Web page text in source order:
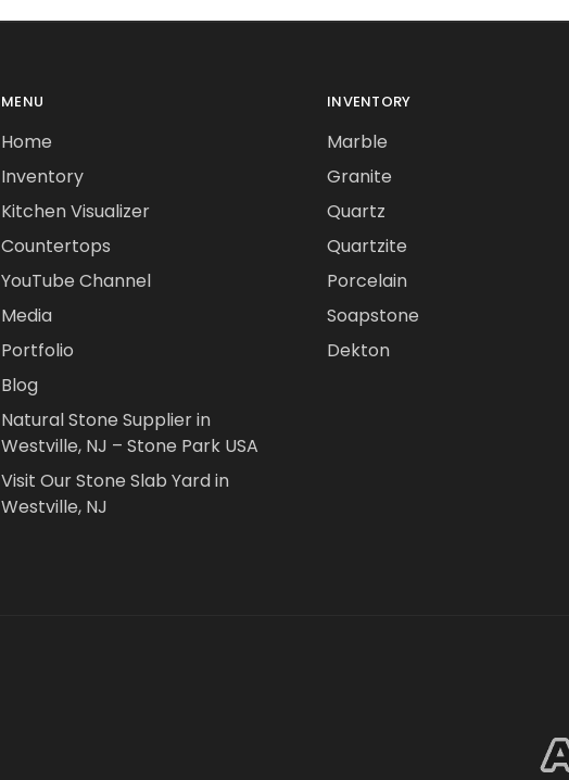
MENU
Home
Inventory
Kitchen Visualizer
Countertops
YouTube Channel
Media
Portfolio
Blog
Natural Stone Supplier in
Westville, NJ – Stone Park USA
Visit Our Stone Slab Yard in
Westville, NJ
INVENTORY
Marble
Granite
Quartz
Quartzite
Porcelain
Soapstone
Dekton